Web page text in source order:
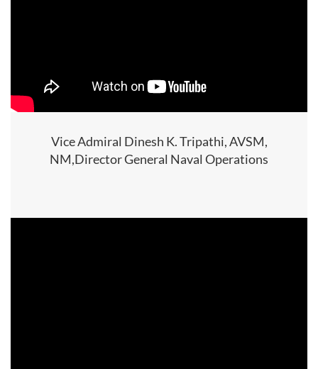
Vice Admiral Dinesh K. Tripathi, AVSM,
NM,Director General Naval Operations